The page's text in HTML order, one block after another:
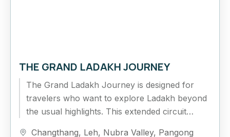
THE GRAND LADAKH JOURNEY
The Grand Ladakh Journey is designed for
travelers who want to explore Ladakh beyond
the usual highlights. This extended circuit
Changthang, Leh, Nubra Valley, Pangong